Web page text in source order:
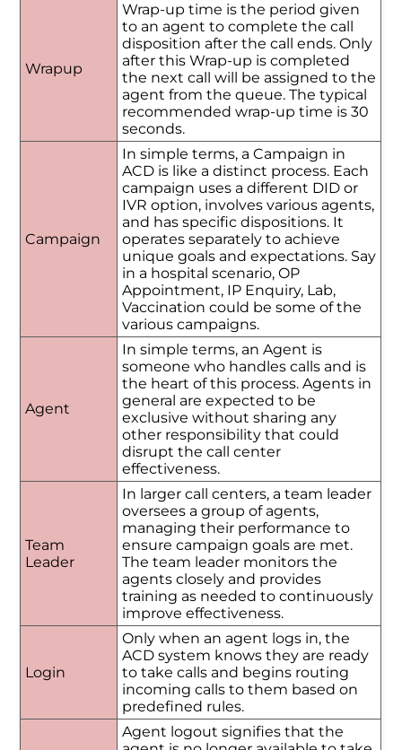
Wrapup
Wrap-up time is the period given
to an agent to complete the call
disposition after the call ends. Only
after this Wrap-up is completed
the next call will be assigned to the
agent from the queue. The typical
recommended wrap-up time is 30
seconds.
Campaign
In simple terms, a Campaign in
ACD is like a distinct process. Each
campaign uses a different DID or
IVR option, involves various agents,
and has specific dispositions. It
operates separately to achieve
unique goals and expectations. Say
in a hospital scenario, OP
Appointment, IP Enquiry, Lab,
Vaccination could be some of the
various campaigns.
Agent
In simple terms, an Agent is
someone who handles calls and is
the heart of this process. Agents in
general are expected to be
exclusive without sharing any
other responsibility that could
disrupt the call center
effectiveness.
Team
Leader
In larger call centers, a team leader
oversees a group of agents,
managing their performance to
ensure campaign goals are met.
The team leader monitors the
agents closely and provides
training as needed to continuously
improve effectiveness.
Login
Only when an agent logs in, the
ACD system knows they are ready
to take calls and begins routing
incoming calls to them based on
predefined rules.
Agent logout signifies that the